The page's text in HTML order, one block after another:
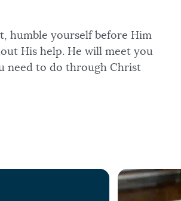
humble yourself before Him
His help. He will meet you
need to do through Christ